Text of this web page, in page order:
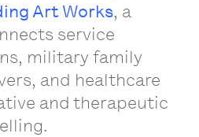
Art Works, a
service
military family
and healthcare
and therapeutic